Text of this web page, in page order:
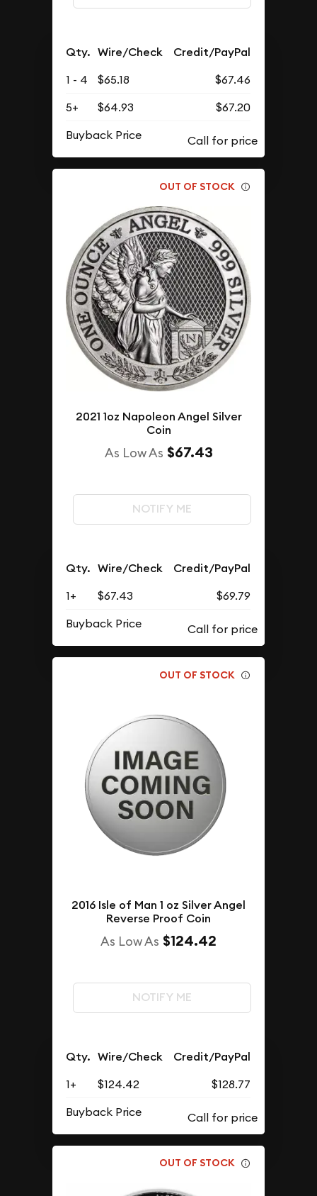
Qty. Wire/Check Credit/PayPal
1 - 4 $65.18
$67.46
5+
$64.93
$67.20
Buyback Price
OUT OF STOCK
2021 1oz Napoleon Angel Silver
Coin
As Low As $67.43
NOTIFY ME
Qty. Wire/Check Credit/PayPal
1+ $67.43
$69.79
Buyback Price
OUT OF STOCK
2016 Isle of Man 1 oz Silver Angel
Reverse Proof Coin
As Low As $124.42
NOTIFY ME
Qty. Wire/Check Credit/PayPal
1+ $124.42
$128.77
Buyback Price
OUT OF STOCK